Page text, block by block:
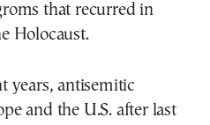
that recurred in
Holocaust.
years, antisemitic
and the U.S. after last